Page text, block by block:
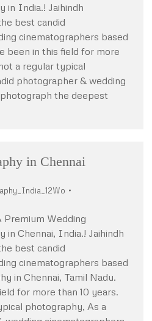
in India.! Jaihindh
best candid
cinematographers based
been in this field for more
a regular typical
photographer & wedding
the deepest
in Chennai
Premium Wedding
in Chennai, India.! Jaihindh
best candid
cinematographers based
in Chennai, Tamil Nadu.
for more than 10 years.
photography, As a